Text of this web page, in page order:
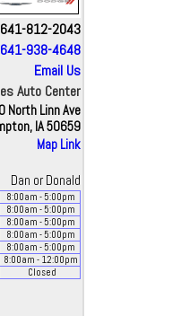
641-812-2043
641-938-4648
Email Us
Auto Center
North Linn Ave
IA 50659
Map Link
Dan or Donald
8:00am - 5:00pm
8:00am - 5:00pm
8:00am - 5:00pm
8:00am - 5:00pm
8:00am - 5:00pm
8:00am - 12:00pm
Closed